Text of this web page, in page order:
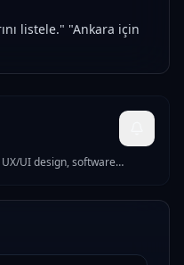
listele." "Ankara için
UI design, software